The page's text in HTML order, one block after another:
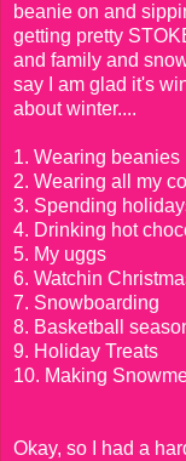
beanie on and
getting pretty
and family and
say I am glad it's
about winter....
1. Wearing beanies
2. Wearing all my
3. Spending
4. Drinking hot
5. My uggs
6. Watchin
7. Snowboarding
8. Basketball
9. Holiday Treats
10. Making
Okay, so I had a